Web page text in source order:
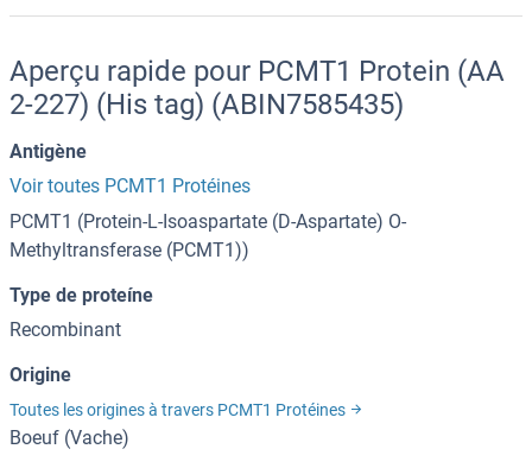
Aperçu rapide pour PCMT1 Protein (AA
2-227) (His tag) (ABIN7585435)
Antigène
Voir toutes PCMT1 Protéines
PCMT1 (Protein-L-Isoaspartate (D-Aspartate) O-
Methyltransferase (PCMT1))
Type de proteíne
Recombinant
Origine
Toutes les origines à travers PCMT1 Protéines
Boeuf (Vache)